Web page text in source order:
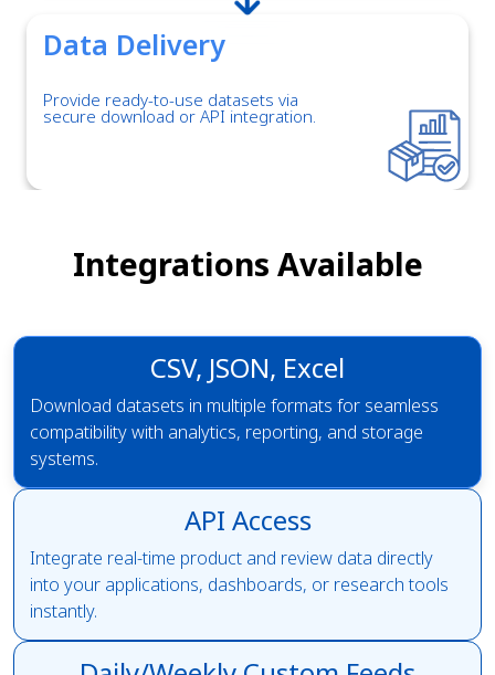
Data Delivery
Provide ready-to-use datasets via
secure download or API integration.
Integrations Available
CSV, JSON, Excel
Download datasets in multiple formats for seamless
compatibility with analytics, reporting, and storage
systems.
API Access
Integrate real-time product and review data directly
into your applications, dashboards, or research tools
instantly.